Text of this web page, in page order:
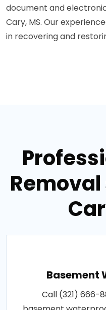
document and
Cary, MS. Our
in recovering and
Basement
Call (321) 666-